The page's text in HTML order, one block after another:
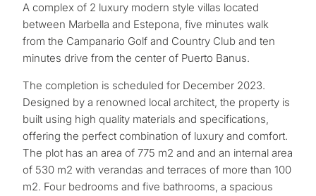
A complex of 2 luxury modern style villas located
between Marbella and Estepona, five minutes walk
from the Campanario Golf and Country Club and ten
minutes drive from the center of Puerto Banus.
The completion is scheduled for December 2023.
Designed by a renowned local architect, the property is
built using high quality materials and specifications,
offering the perfect combination of luxury and comfort.
The plot has an area of ​​775 m2 and and an internal area
of ​​530 m2 with verandas and terraces of more than 100
m2. Four bedrooms and five bathrooms, a spacious